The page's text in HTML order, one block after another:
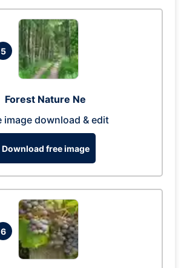
5
Forest Nature Ne
image download & edit
Download free image
6